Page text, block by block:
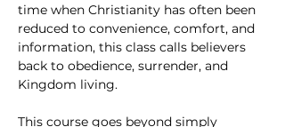
time when Christianity has often been
reduced to convenience, comfort, and
information, this class calls believers
back to obedience, surrender, and
Kingdom living.
This course goes beyond simply